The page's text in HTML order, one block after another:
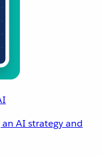
AI strategy and